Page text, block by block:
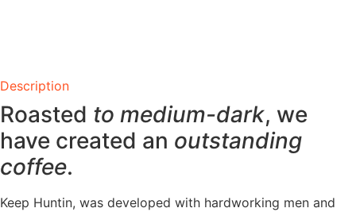
Description
Roasted to medium-dark, we
have created an outstanding
coffee.
Keep Huntin, was developed with hardworking men and